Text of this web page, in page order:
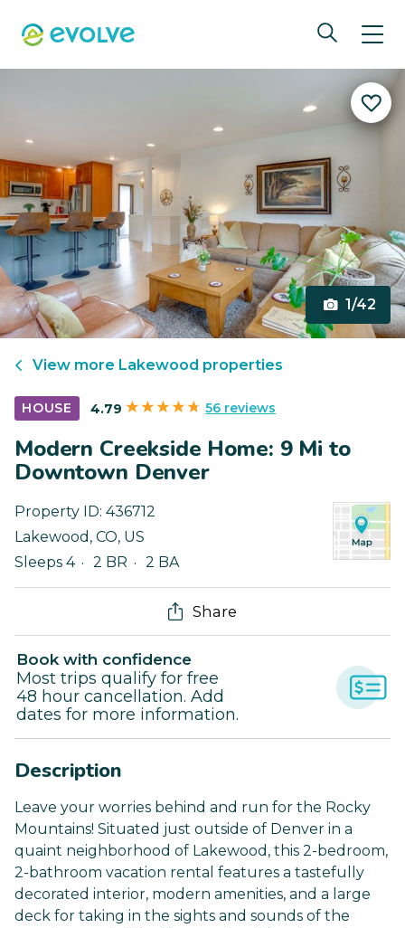
1/42
View more Lakewood properties
HOUSE 4.79 56 reviews
Modern Creekside Home: 9 Mi to
Downtown Denver
Property ID: 436712
Lakewood , CO, US
Sleeps 4
2 BR 2 BA
Share
Book with confidence
Most trips qualify for free
48 hour cancellation. Add
dates for more information.
Description
Leave your worries behind and run for the Rocky
Mountains! Situated just outside of Denver in a
quaint neighborhood of Lakewood, this 2-bedroom,
2-bathroom vacation rental features a tastefully
decorated interior, modern amenities, and a large
deck for taking in the sights and sounds of the